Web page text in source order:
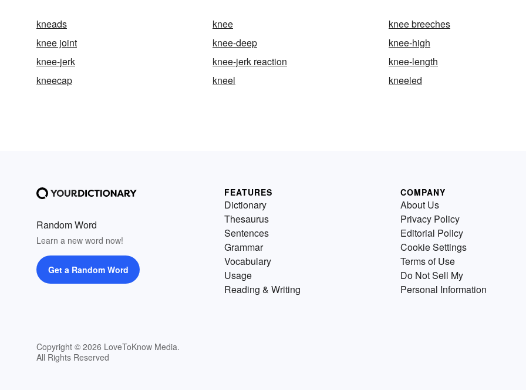
kneads knee
knee breeches
knee joint
knee-deep
knee-high
knee-jerk
knee-jerk reaction
knee-length
kneecap
kneel kneeled
Random Word
Learn a new word now!
Get a Random Word
Copyright © 2026 LoveToKnow Media.
All Rights Reserved
FEATURES
Dictionary
Thesaurus
Sentences
Grammar
Vocabulary
Usage
Reading & Writing
COMPANY
About Us
Privacy Policy
Editorial Policy
Cookie Settings
Terms of Use
Do Not Sell My
Personal Information